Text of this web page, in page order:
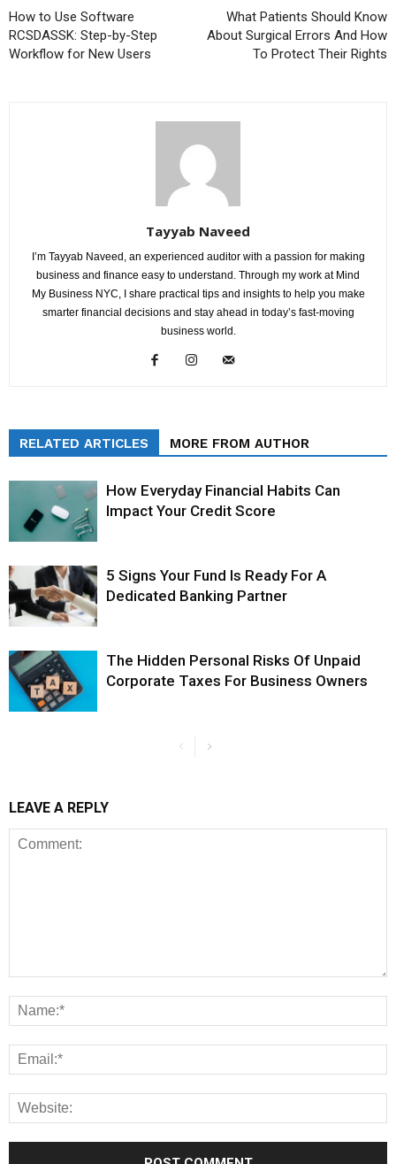
How to Use Software
RCSDASSK: Step-by-Step
Workflow for New Users
What Patients Should Know
About Surgical Errors And How
To Protect Their Rights
Tayyab Naveed
I’m Tayyab Naveed, an experienced auditor with a passion for making
business and finance easy to understand. Through my work at Mind
My Business NYC, I share practical tips and insights to help you make
smarter financial decisions and stay ahead in today’s fast-moving
business world.
RELATED ARTICLES MORE FROM AUTHOR
How Everyday Financial Habits Can
Impact Your Credit Score
5 Signs Your Fund Is Ready For A
Dedicated Banking Partner
The Hidden Personal Risks Of Unpaid
Corporate Taxes For Business Owners
LEAVE A REPLY